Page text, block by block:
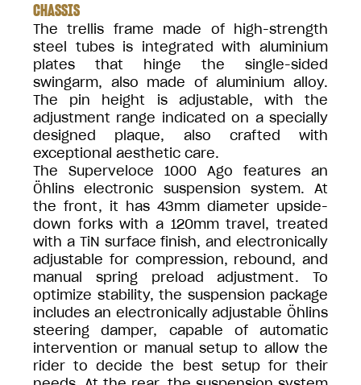
CHASSIS
The trellis frame made of high-strength
steel tubes is integrated with aluminium
plates that hinge the single-sided
swingarm, also made of aluminium alloy.
The pin height is adjustable, with the
adjustment range indicated on a specially
designed plaque, also crafted with
exceptional aesthetic care.
The Superveloce 1000 Ago features an
Öhlins electronic suspension system. At
the front, it has 43mm diameter upside-
down forks with a 120mm travel, treated
with a TiN surface finish, and electronically
adjustable for compression, rebound, and
manual spring preload adjustment. To
optimize stability, the suspension package
includes an electronically adjustable Öhlins
steering damper, capable of automatic
intervention or manual setup to allow the
rider to decide the best setup for their